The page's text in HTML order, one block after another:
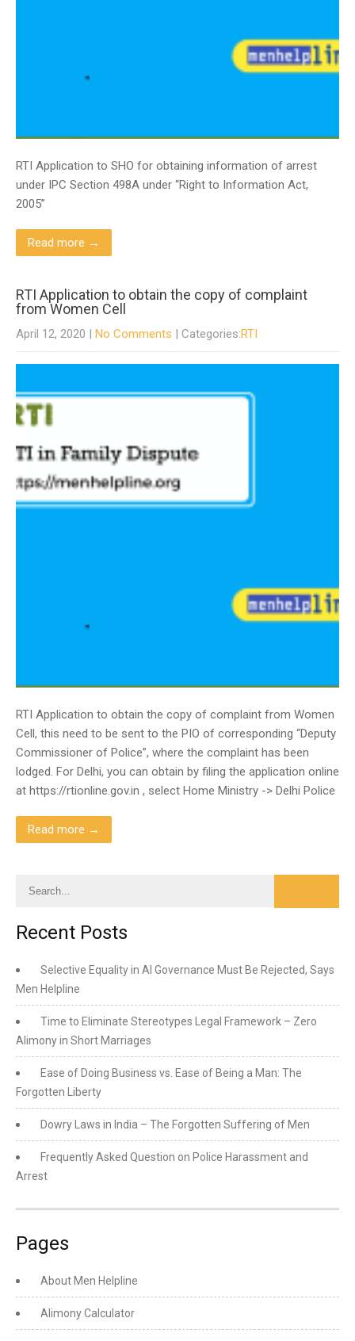
RTI Application to SHO for obtaining information of arrest
under IPC Section 498A under “Right to Information Act,
2005”
Read more →
RTI Application to obtain the copy of complaint
from Women Cell
April 12, 2020 | No Comments | Categories:RTI
RTI Application to obtain the copy of complaint from Women
Cell, this need to be sent to the PIO of corresponding “Deputy
Commissioner of Police”, where the complaint has been
lodged. For Delhi, you can obtain by filing the application online
at https://rtionline.gov.in , select Home Ministry -> Delhi Police
Read more →
Recent Posts
Selective Equality in AI Governance Must Be Rejected, Says
Men Helpline
Time to Eliminate Stereotypes Legal Framework – Zero
Alimony in Short Marriages
Ease of Doing Business vs. Ease of Being a Man: The
Forgotten Liberty
Dowry Laws in India – The Forgotten Suffering of Men
Frequently Asked Question on Police Harassment and
Arrest
Pages
About Men Helpline
Alimony Calculator